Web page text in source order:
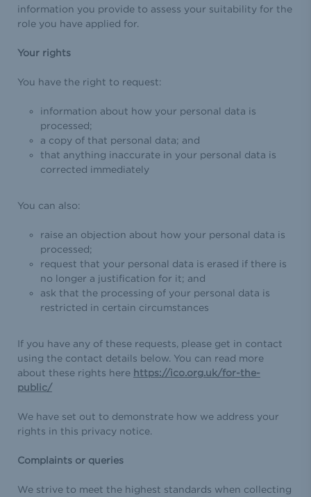
information you provide to assess your suitability for the
role you have applied for.
Your rights
You have the right to request:
information about how your personal data is
processed;
a copy of that personal data; and
that anything inaccurate in your personal data is
corrected immediately
You can also:
raise an objection about how your personal data is
processed;
request that your personal data is erased if there is
no longer a justification for it; and
ask that the processing of your personal data is
restricted in certain circumstances
If you have any of these requests, please get in contact
using the contact details below. You can read more
about these rights here https://ico.org.uk/for-the-
public/
We have set out to demonstrate how we address your
rights in this privacy notice.
Complaints or queries
We strive to meet the highest standards when collecting